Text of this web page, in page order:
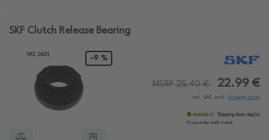
SKF Clutch Release Bearing
-9 %
MSRP 25.40 € 22.99 €
incl. VAT, excl. shipping costs
available Shipping time: day(s)
If you order until: o'clock